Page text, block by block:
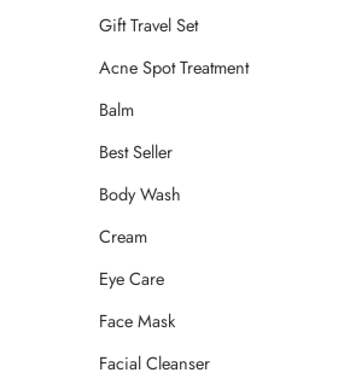
Gift Travel Set
Acne Spot Treatment
Balm
Best Seller
Body Wash
Cream
Eye Care
Face Mask
Facial Cleanser